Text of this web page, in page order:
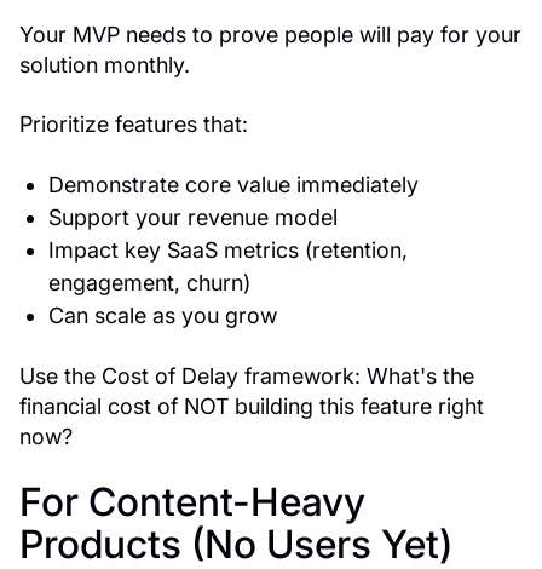
Your MVP needs to prove people will pay for your
solution monthly.
Prioritize features that:
Demonstrate core value immediately
Support your revenue model
Impact key SaaS metrics (retention,
engagement, churn)
Can scale as you grow
Use the Cost of Delay framework: What's the
financial cost of NOT building this feature right
now?
For Content-Heavy
Products (No Users Yet)